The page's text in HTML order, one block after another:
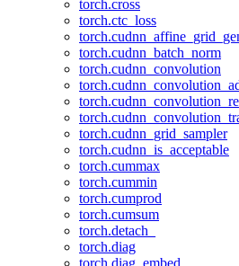
torch.cross
torch.ctc_loss
torch.cudnn_batch_norm
torch.cudnn_convolution
torch.cudnn_grid_sampler
torch.cudnn_is_acceptable
torch.cummax
torch.cummin
torch.cumprod
torch.cumsum
torch.detach_
torch.diag
torch.diag_embed